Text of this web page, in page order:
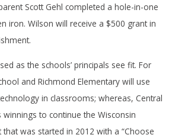
Scott Gehl completed a hole-in-one
iron. Wilson will receive a $500 grant in
as the schools’ principals see fit. For
and Richmond Elementary will use
in classrooms; whereas, Central
winnings to continue the Wisconsin
that was started in 2012 with a “Choose